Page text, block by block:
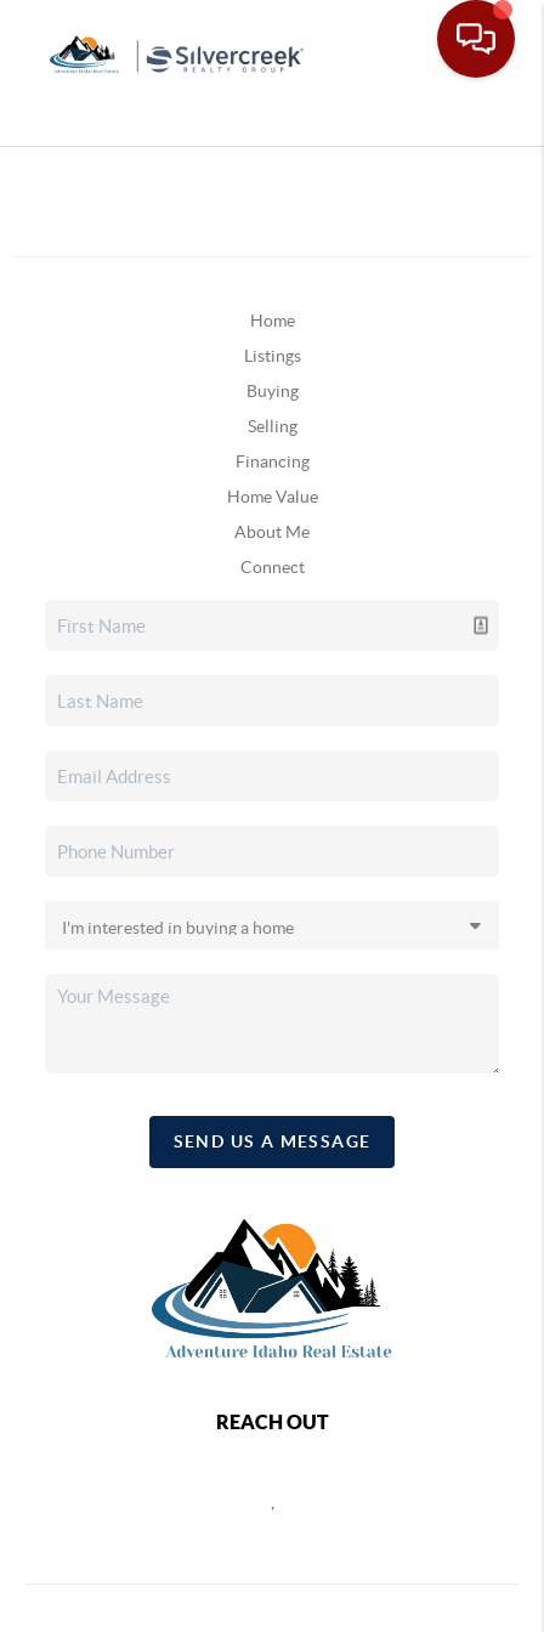
Home
Listings
Buying
Selling
Financing
Home Value
About Me
Connect
SEND US A MESSAGE
REACH OUT